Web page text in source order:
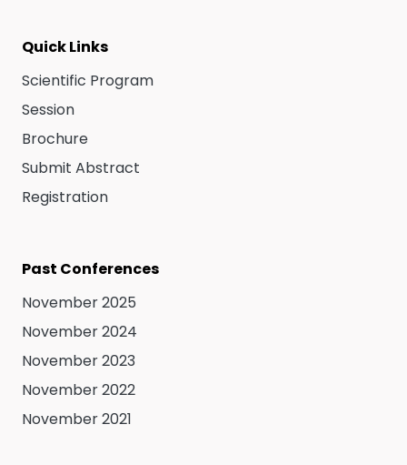
Quick Links
Scientific Program
Session
Brochure
Submit Abstract
Registration
Past Conferences
November 2025
November 2024
November 2023
November 2022
November 2021